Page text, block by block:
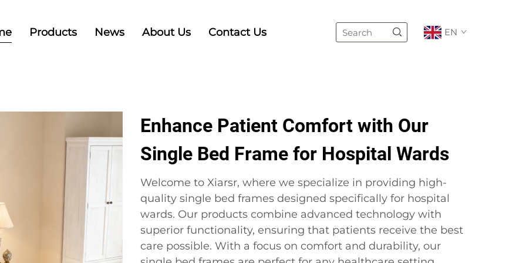
Products News About Us Contact Us EN
Enhance Patient Comfort with Our
Single Bed Frame for Hospital Wards
Welcome to Xiarsr, where we specialize in providing high-
quality single bed frames designed specifically for hospital
wards. Our products combine advanced technology with
superior functionality, ensuring that patients receive the best
care possible. With a focus on comfort and durability, our